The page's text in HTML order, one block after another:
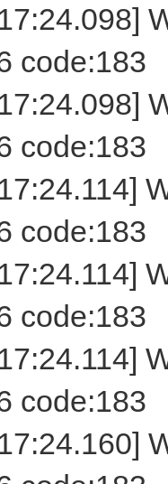
code:183
code:183
code:183
code:183
code:183